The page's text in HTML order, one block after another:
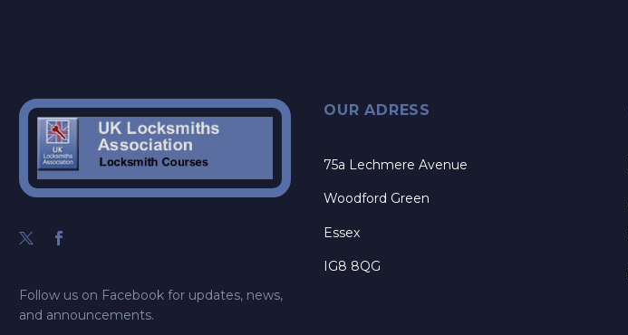
Follow us on Facebook for updates, news,
and announcements.
OUR ADRESS
75a Lechmere Avenue
Woodford Green
Essex
IG8 8QG